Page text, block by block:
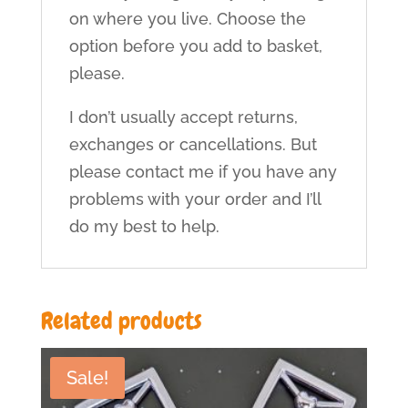
on where you live. Choose the
option before you add to basket,
please.
I don’t usually accept returns,
exchanges or cancellations. But
please contact me if you have any
problems with your order and I’ll
do my best to help.
Related products
Sale!